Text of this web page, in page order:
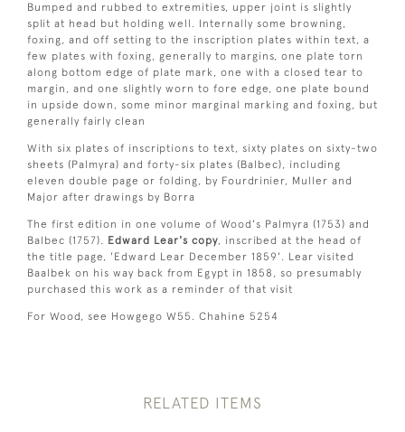
Bumped and rubbed to extremities, upper joint is slightly
split at head but holding well. Internally some browning,
foxing, and off setting to the inscription plates within text, a
few plates with foxing, generally to margins, one plate torn
along bottom edge of plate mark, one with a closed tear to
margin, and one slightly worn to fore edge, one plate bound
in upside down, some minor marginal marking and foxing, but
generally fairly clean
With six plates of inscriptions to text, sixty plates on sixty-two
sheets (Palmyra) and forty-six plates (Balbec), including
eleven double page or folding, by Fourdrinier, Muller and
Major after drawings by Borra
The first edition in one volume of Wood's Palmyra (1753) and
Balbec (1757). Edward Lear's copy, inscribed at the head of
the title page, 'Edward Lear December 1859'. Lear visited
Baalbek on his way back from Egypt in 1858, so presumably
purchased this work as a reminder of that visit
For Wood, see Howgego W55. Chahine 5254
RELATED ITEMS